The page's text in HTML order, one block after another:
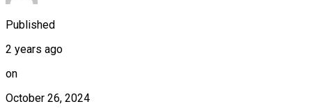
Published
2 years ago
on
October 26, 2024